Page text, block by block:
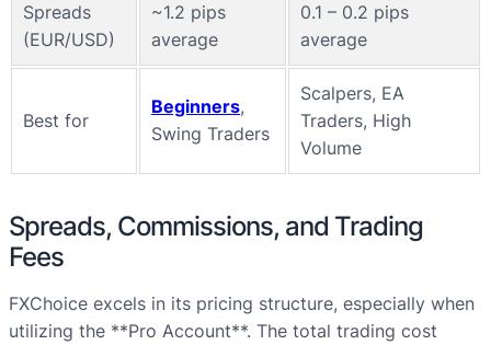
Spreads
(EUR/USD)
~1.2 pips
average
0.1 – 0.2 pips
average
Best for
Beginners,
Swing Traders
Scalpers, EA
Traders, High
Volume
Spreads, Commissions, and Trading
Fees
FXChoice excels in its pricing structure, especially when
utilizing the **Pro Account**. The total trading cost